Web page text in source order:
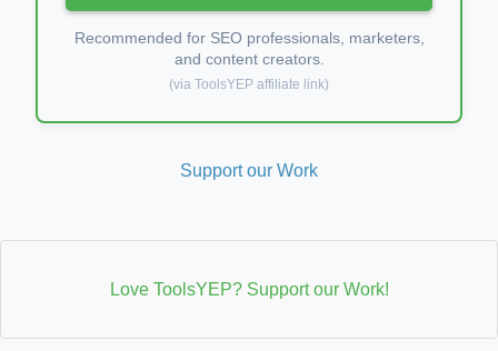
Recommended for SEO professionals, marketers,
and content creators.
(via ToolsYEP affiliate link)
Support our Work
Love ToolsYEP? Support our Work!